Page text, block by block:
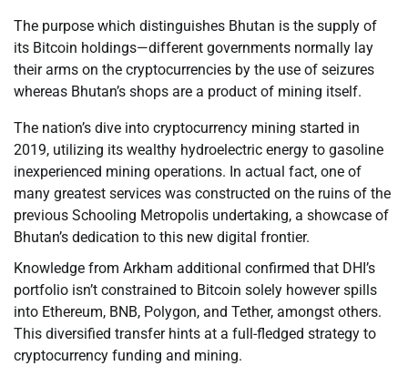
The purpose which distinguishes Bhutan is the supply of
its Bitcoin holdings—different governments normally lay
their arms on the cryptocurrencies by the use of seizures
whereas Bhutan’s shops are a product of mining itself.
The nation’s dive into cryptocurrency mining started in
2019, utilizing its wealthy hydroelectric energy to gasoline
inexperienced mining operations. In actual fact, one of
many greatest services was constructed on the ruins of the
previous Schooling Metropolis undertaking, a showcase of
Bhutan’s dedication to this new digital frontier.
Knowledge from Arkham additional confirmed that DHI’s
portfolio isn’t constrained to Bitcoin solely however spills
into Ethereum, BNB, Polygon, and Tether, amongst others.
This diversified transfer hints at a full-fledged strategy to
cryptocurrency funding and mining.